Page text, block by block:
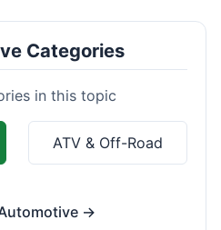
Categories
in this topic
ATV & Off-Road
→